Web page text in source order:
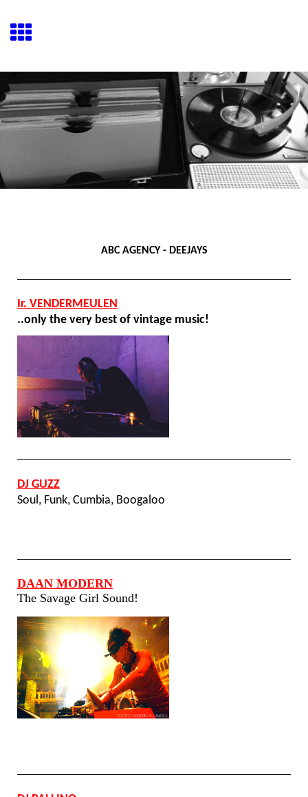
ABC AGENCY - DEEJAYS
Ir. VENDERMEULEN
..only the very best of vintage music!
DJ GUZZ
Soul, Funk, Cumbia, Boogaloo
DAAN MODERN
The Savage Girl Sound!